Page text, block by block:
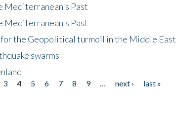
Mediterranean's Past
Mediterranean's Past
the Geopolitical turmoil in the Middle East
swarms
3 4 5 6 7 8 9 next ›
last »